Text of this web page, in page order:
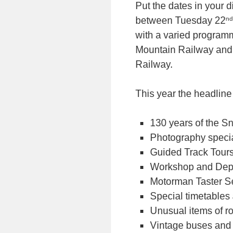
Put the dates in your
between Tuesday 22nd
with a varied
Mountain Railway
Railway.
This year the
130 years of the
Photography
Guided Track
Workshop and
Motorman Taster
Special
Unusual items of
Vintage buses